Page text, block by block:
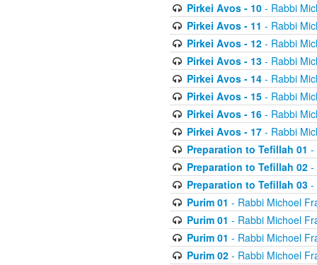
Pirkei Avos - 10- Rabbi
Pirkei Avos - 11 - Rabbi
Pirkei Avos - 12- Rabbi
Pirkei Avos - 13- Rabbi
Pirkei Avos - 14- Rabbi
Pirkei Avos - 15- Rabbi
Pirkei Avos - 16- Rabbi
Pirkei Avos - 17- Rabbi
Preparation to Tefillah 01 -
Preparation to Tefillah 02-
Preparation to Tefillah 03-
Purim 01 - Rabbi Michoel
Purim 01 - Rabbi Michoel
Purim 01 - Rabbi Michoel
Purim 02- Rabbi Michoel